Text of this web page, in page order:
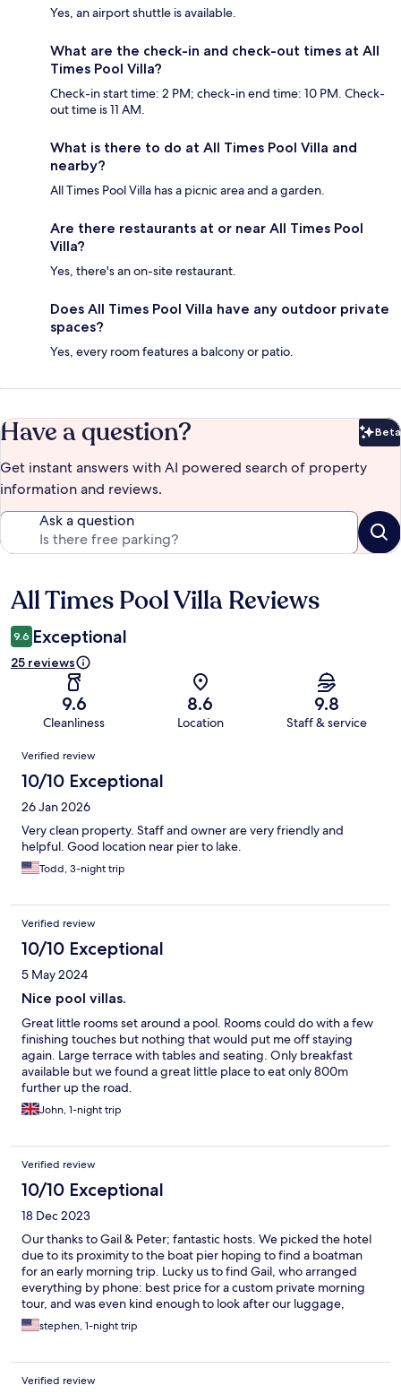
Yes, an airport shuttle is available.
What are the check-in and check-out times at All
Times Pool Villa?
Check-in start time: 2 PM; check-in end time: 10 PM. Check-
out time is 11 AM.
What is there to do at All Times Pool Villa and
nearby?
All Times Pool Villa has a picnic area and a garden.
Are there restaurants at or near All Times Pool
Villa?
Yes, there's an on-site restaurant.
Does All Times Pool Villa have any outdoor private
spaces?
Yes, every room features a balcony or patio.
Have a question? Beta
Get instant answers with AI powered search of property
information and reviews.
Ask a question
Reviews
All Times Pool Villa Reviews
9.6 Exceptional
25 reviews
9.6
Cleanliness
8.6
Location
9.8
Staff & service
Reviews
Verified review
10/10 Exceptional
26 Jan 2026
Very clean property. Staff and owner are very friendly and
helpful. Good location near pier to lake.
Todd, 3-night trip
Verified review
10/10 Exceptional
5 May 2024
Nice pool villas.
Great little rooms set around a pool. Rooms could do with a few
finishing touches but nothing that would put me off staying
again. Large terrace with tables and seating. Only breakfast
available but we found a great little place to eat only 800m
further up the road.
John, 1-night trip
Verified review
10/10 Exceptional
18 Dec 2023
Our thanks to Gail & Peter; fantastic hosts. We picked the hotel
due to its proximity to the boat pier hoping to find a boatman
for an early morning trip. Lucky us to find Gail, who arranged
everything by phone: best price for a custom private morning
tour, and was even kind enough to look after our luggage,
rather than having to risk leaving it in the car at the pier. Clean,
a/c rooms with glass double doors face a center swimming pool.
the immediate area)
stephen, 1-night trip
Verified review